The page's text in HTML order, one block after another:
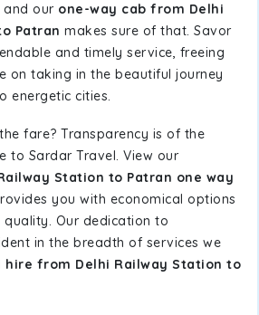
and our one-way cab from Delhi
Patran makes sure of that. Savor
and timely service, freeing
on taking in the beautiful journey
energetic cities.
fare? Transparency is of the
to Sardar Travel. View our
Station to Patran one way
you with economical options
Our dedication to
in the breadth of services we
hire from Delhi Railway Station to